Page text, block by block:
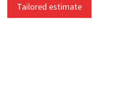
Tailored estimate